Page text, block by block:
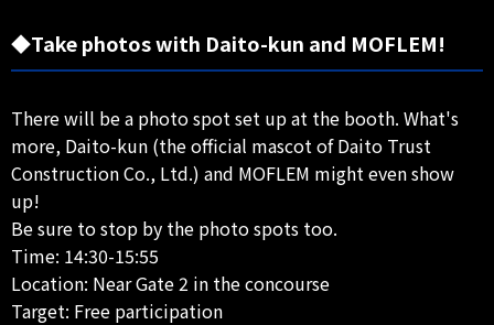
◆Take photos with Daito-kun and MOFLEM!
There will be a photo spot set up at the booth. What's
more, Daito-kun (the official mascot of Daito Trust
Construction Co., Ltd.) and MOFLEM might even show
up!
Be sure to stop by the photo spots too.
Time: 14:30-15:55
Location: Near Gate 2 in the concourse
Target: Free participation